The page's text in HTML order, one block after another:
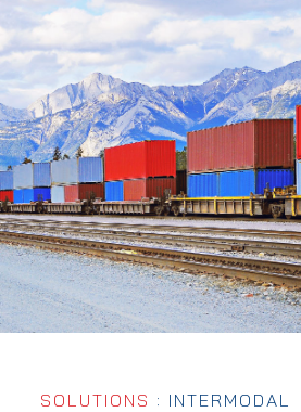
SOLUTIONS : INTERMODAL